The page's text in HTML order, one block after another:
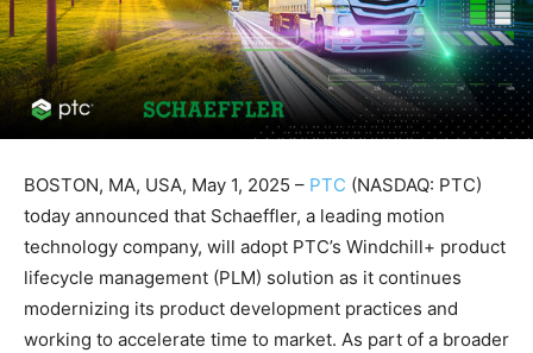
BOSTON, MA, USA, May 1, 2025 – PTC (NASDAQ: PTC)
today announced that Schaeffler, a leading motion
technology company, will adopt PTC’s Windchill+ product
lifecycle management (PLM) solution as it continues
modernizing its product development practices and
working to accelerate time to market. As part of a broader